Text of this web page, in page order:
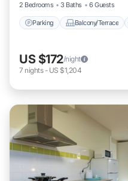
2 Bedrooms
3 Baths 6 Guests
Parking Balcony/Terrace
US $172/night
7 nights- US $1,204